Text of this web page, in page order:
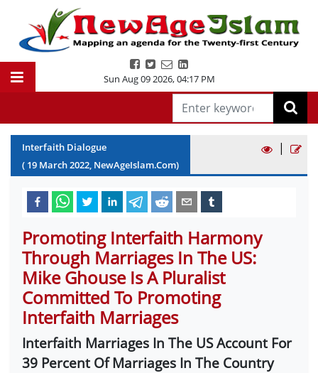
Sun Aug 09 2026,04:17 PM
Interfaith Dialogue
( 19 March2022, NewAgeIslam.Com)
|
Promoting Interfaith Harmony
Through Marriages In The US:
Mike Ghouse Is A Pluralist
Committed To Promoting
Interfaith Marriages
Interfaith Marriages In The US Account For
39 Percent Of Marriages In The Country